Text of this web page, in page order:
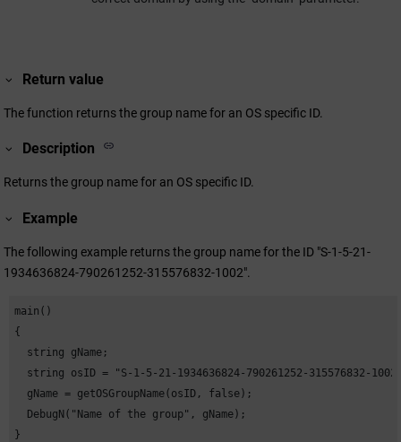
Return value
The function returns the group name for an OS specific ID.
Description
Returns the group name for an OS specific ID.
Example
The following example returns the group name for the ID "S-1-5-21-
1934636824-790261252-315576832-1002".
main()
{
  string gName;
string osID = "S-1-5-21-1934636824-790261252-315576832-
  gName = getOSGroupName(osID, false);
  DebugN("Name of the group", gName);
}